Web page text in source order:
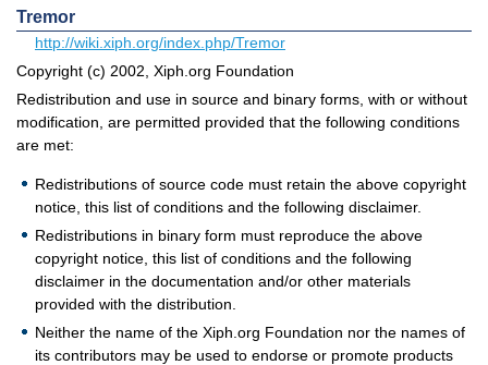
Tremor
http://wiki.xiph.org/index.php/Tremor
Copyright (c) 2002, Xiph.org Foundation
Redistribution and use in source and binary forms, with or without
modification, are permitted provided that the following conditions
are met:
Redistributions of source code must retain the above copyright
notice, this list of conditions and the following disclaimer.
Redistributions in binary form must reproduce the above
copyright notice, this list of conditions and the following
disclaimer in the documentation and/or other materials
provided with the distribution.
Neither the name of the Xiph.org Foundation nor the names of
its contributors may be used to endorse or promote products